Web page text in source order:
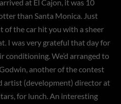
at El Cajon, it was 10
than Santa Monica. Just
of the car hit you with a sheer
I was very grateful that day for
conditioning. We’d arranged to
another of the contest
artist (development) director at
for lunch. An interesting